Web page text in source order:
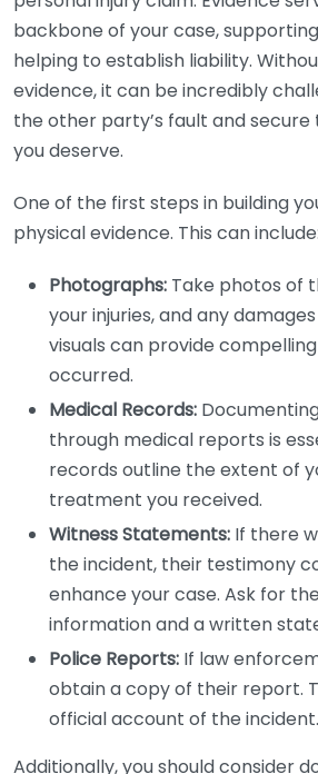
backbone of your case,
helping to establish liability.
evidence, it can be incredibly
the other party’s fault and
you deserve.
One of the first steps in building
physical evidence. This can include:
Photographs: Take photos of
your injuries, and any
visuals can provide
occurred.
Medical Records:
through medical reports is
records outline the extent of
treatment you received.
Witness Statements: If there
the incident, their testimony
enhance your case. Ask for
information and a written
Police Reports: If law
obtain a copy of their report.
official account of the incident.
Additionally, you should consider